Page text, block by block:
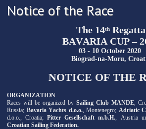
Notice of the Race
The 14th Regatta
BAVARIA CUP –
03 - 10 October 2020
Biograd-na-Moru,
NOTICE OF THE
ORGANIZATION
Races will be organized by Sailing Club MANDE,
Russia; Bavaria Yachts d.o.o., Montenegro; Adriatic
d.o.o., Croatia;Pitter Gesellschaft m.b.H., Austria
Croatian Sailing Federation.